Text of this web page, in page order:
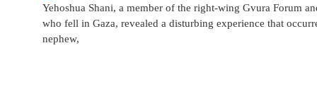
Yehoshua Shani, a member of the right-wing Gvura Forum
who fell in Gaza, revealed a disturbing experience that
nephew,